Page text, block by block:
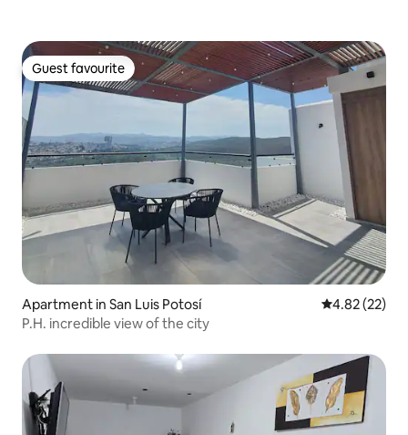
Guest favourite
Guest favourite
Apartment in San Luis Potosí 4.82 out of 5
4.82 (22)
P.H. incredible view of the city